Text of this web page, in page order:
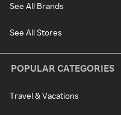
See All Brands
See All Stores
POPULAR CATEGORIES
Travel & Vacations